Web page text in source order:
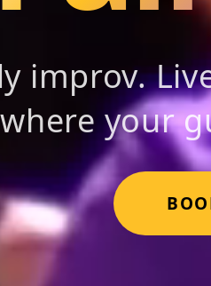
improv.
where your